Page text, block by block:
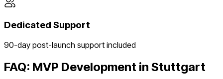
Dedicated Support
90-day post-launch support included
FAQ: MVP Development in Stuttgart